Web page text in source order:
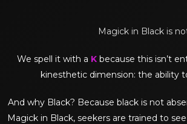
Magick in Black is
We spell it with a K because this isn’t
kinesthetic dimension: the
And why Black? Because black is not
Magick in Black, seekers are trained to